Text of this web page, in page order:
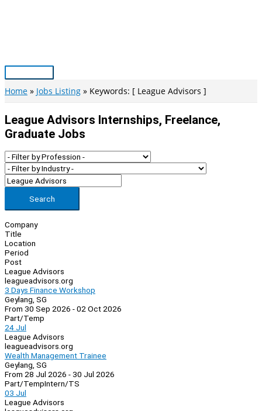
Main
Menu
Home Jobs Listing Keywords: [ League Advisors ]
League Advisors Internships, Freelance,
Graduate Jobs
Search
Company
Title
Location
Period
Post
League Advisors
leagueadvisors.org
3 Days Finance Workshop
Geylang, SG
From 30 Sep 2026 - 02 Oct 2026
Part/Temp
24 Jul
League Advisors
leagueadvisors.org
Wealth Management Trainee
Geylang, SG
From 28 Jul 2026 - 30 Jul 2026
Part/TempIntern/TS
03 Jul
League Advisors